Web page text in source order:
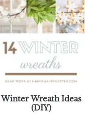
Winter Wreath Ideas
(DIY)